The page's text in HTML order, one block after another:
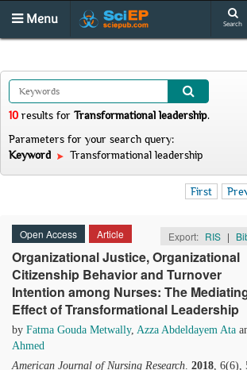
Menu Search
10 results for Transformational leadership.
Parameters for your search query:
Keyword
Transformational leadership
First
Open Access Article Export: RIS |
Organizational Justice, Organizational
Citizenship Behavior and Turnover
Intention among Nurses: The
Effect of Transformational Leadership
by Fatma Gouda Metwally, Azza Abdeldayem Ata
Ahmed
American Journal of Nursing Research. 2018, 6(6),